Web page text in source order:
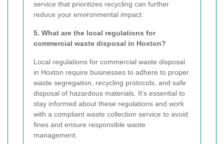
service that prioritizes recycling can further
reduce your environmental impact.
5. What are the local regulations for
commercial waste disposal in Hoxton?
Local regulations for commercial waste disposal
in Hoxton require businesses to adhere to proper
waste segregation, recycling protocols, and safe
disposal of hazardous materials. It’s essential to
stay informed about these regulations and work
with a compliant waste collection service to avoid
fines and ensure responsible waste
management.